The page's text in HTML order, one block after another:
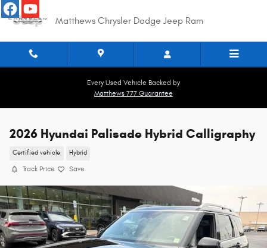
Skip to main content
Matthews Chrysler Dodge Jeep Ram
Every Used Vehicle Backed by
Matthews 777 Guarantee
2026 Hyundai Palisade Hybrid Calligraphy
Certified vehicle Hybrid
Track Price Save